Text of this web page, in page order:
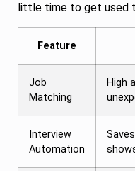
little time to get used
Feature
Job
Matching
High
Interview
Automation